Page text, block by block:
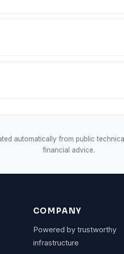
automatically from public
financial advice.
COMPANY
Powered by trustworthy
infrastructure